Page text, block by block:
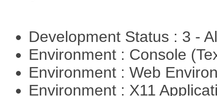
Development Status : 3 -
Environment : Console
Environment : Web
Environment : X11